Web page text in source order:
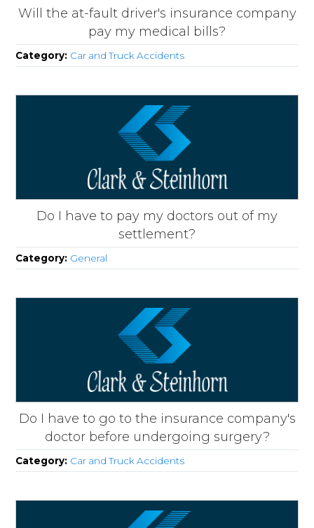
Will the at-fault driver's insurance company
pay my medical bills?
Category: Car and Truck Accidents
Do I have to pay my doctors out of my
settlement?
Category: General
Do I have to go to the insurance company's
doctor before undergoing surgery?
Category: Car and Truck Accidents